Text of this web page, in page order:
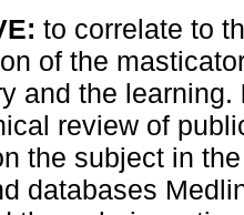
to correlate to
of the
and the learning.
review of
the subject in
databases